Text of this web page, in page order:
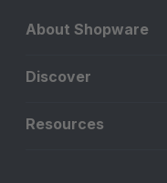
About Shopware
Discover
Resources